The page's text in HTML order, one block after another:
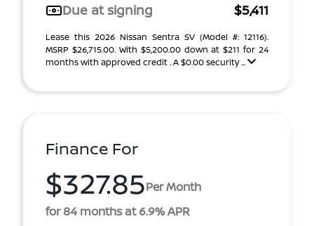
Due at signing
$5,411
Lease this 2026 Nissan Sentra SV (Model #: 12116).
MSRP $26,715.00. With $5,200.00 down at $211 for 24
months with approved credit . A $0.00 security ...
Finance For
$327.85Per Month
for 84 months at 6.9% APR